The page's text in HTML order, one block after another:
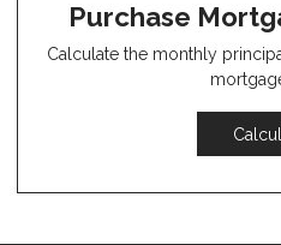
Purchase
Calculate the monthly